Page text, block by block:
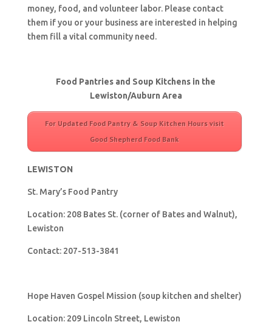
money, food, and volunteer labor. Please contact
them if you or your business are interested in helping
them fill a vital community need.
Food Pantries and Soup Kitchens in the
Lewiston/Auburn Area
For Updated Food Pantry & Soup Kitchen Hours visit
Good Shepherd Food Bank
LEWISTON
St. Mary’s Food Pantry
Location: 208 Bates St. (corner of Bates and Walnut),
Lewiston
Contact: 207-513-3841
Hope Haven Gospel Mission (soup kitchen and shelter)
Location: 209 Lincoln Street, Lewiston